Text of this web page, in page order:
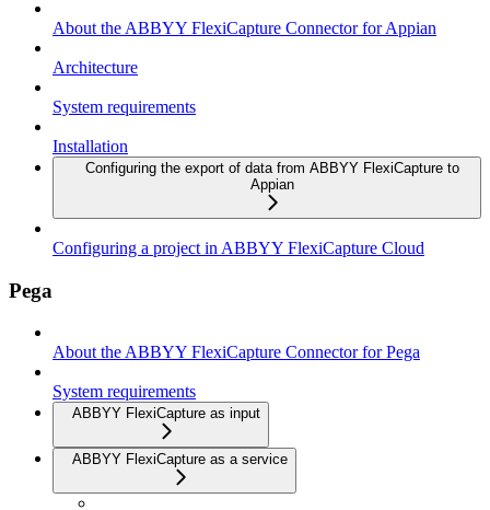
About the ABBYY FlexiCapture Connector for Appian
Architecture
System requirements
Installation
Configuring the export of data from ABBYY FlexiCapture to
Appian
Configuring a project in ABBYY FlexiCapture Cloud
Pega
About the ABBYY FlexiCapture Connector for Pega
System requirements
ABBYY FlexiCapture as input
ABBYY FlexiCapture as a service